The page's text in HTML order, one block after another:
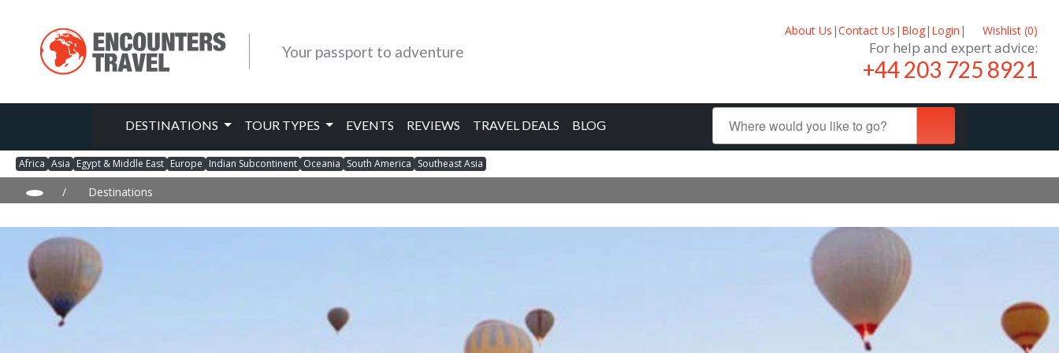
Your passport to adventure
About Us |Contact Us | Blog| Login | Wishlist (0)
For help and expert advice:
+44 203 725 8921
DESTINATIONS TOUR TYPES EVENTS REVIEWS TRAVEL DEALS BLOG
Africa Asia Egypt & Middle East Europe Indian Subcontinent Oceania South America Southeast Asia
/ Destinations